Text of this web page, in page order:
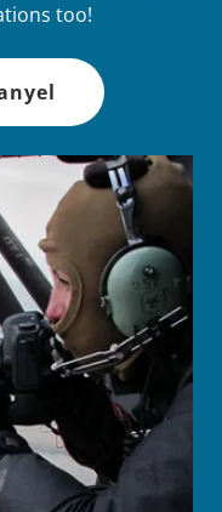
too!